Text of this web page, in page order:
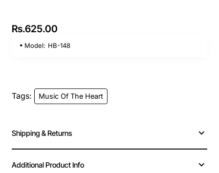
Rs.625.00
Model: HB-148
Tags: Music Of The Heart
Shipping & Returns
Additional Product Info